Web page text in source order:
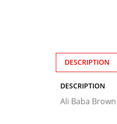
DESCRIPTION
DESCRIPTION
Ali Baba